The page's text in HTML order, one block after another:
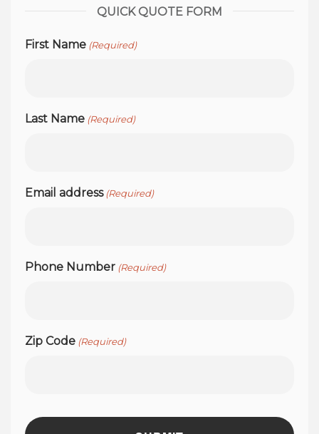
QUICK QUOTE FORM
First Name (Required)
Last Name (Required)
Email address (Required)
Phone Number (Required)
Zip Code (Required)